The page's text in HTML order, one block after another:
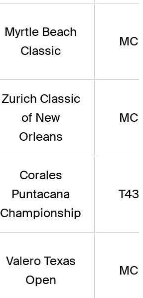
Myrtle Beach
Classic
MC
Zurich Classic
of New
Orleans
MC
Corales
Puntacana
Championship
T43
Valero Texas
Open
MC